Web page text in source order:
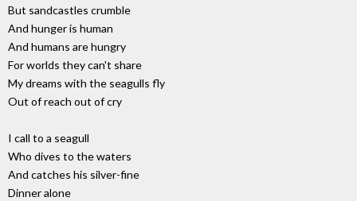
But sandcastles crumble
And hunger is human
And humans are hungry
For worlds they can't share
My dreams with the seagulls fly
Out of reach out of cry
I call to a seagull
Who dives to the waters
And catches his silver-fine
Dinner alone